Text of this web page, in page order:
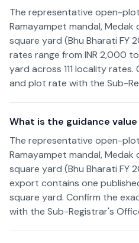
The representative open-
Ramayampet mandal, Medak
square yard (Bhu Bharati FY
rates range from INR 2,000
yard across 111 locality
and plot rate with the Sub-
What is the guidance value
The representative open-
Ramayampet mandal, Medak
square yard (Bhu Bharati FY
export contains one
square yard. Confirm the
with the Sub-Registrar's